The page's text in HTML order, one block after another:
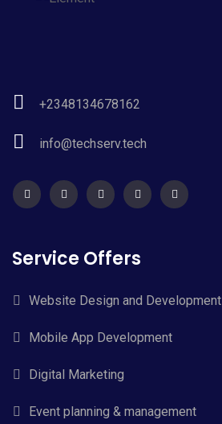
+2348134678162
info@techserv.tech
Service Offers
Website Design and Development
Mobile App Development
Digital Marketing
Event planning & management